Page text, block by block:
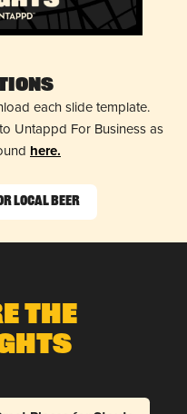
each slide template.
Untappd For Business as
here.
Local Beer
The